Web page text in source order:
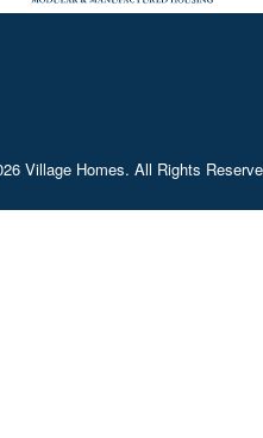
Village Homes. All Rights